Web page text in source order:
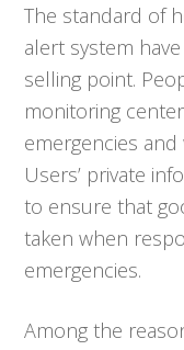
The standard of
alert system
selling point.
monitoring
emergencies
Users’ private
to ensure that
taken when
emergencies.
Among the